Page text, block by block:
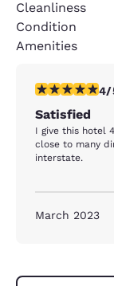
Cleanliness
Condition
Amenities
4 stars rating. 4/
Satisfied
I give this hotel
close to many
interstate.
March 2023